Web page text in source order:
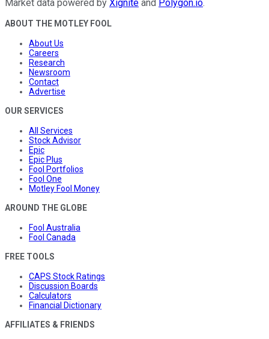
Market data powered by Xignite and Polygon.io.
ABOUT THE MOTLEY FOOL
About Us
Careers
Research
Newsroom
Contact
Advertise
OUR SERVICES
All Services
Stock Advisor
Epic
Epic Plus
Fool Portfolios
Fool One
Motley Fool Money
AROUND THE GLOBE
Fool Australia
Fool Canada
FREE TOOLS
CAPS Stock Ratings
Discussion Boards
Calculators
Financial Dictionary
AFFILIATES & FRIENDS